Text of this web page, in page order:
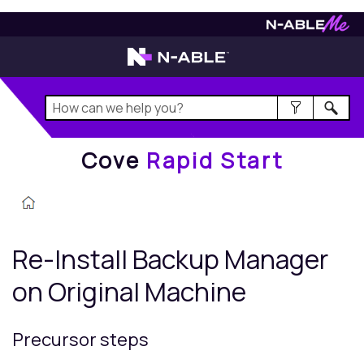
Rapid Start
Cove Rapid Start
Re-Install Backup Manager
on Original Machine
Precursor steps